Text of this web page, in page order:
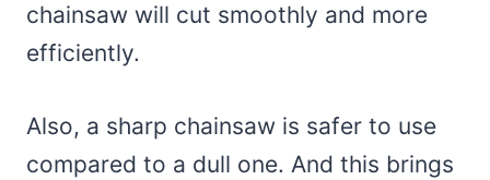
chainsaw will cut smoothly and more
efficiently.
Also, a sharp chainsaw is safer to use
compared to a dull one. And this brings